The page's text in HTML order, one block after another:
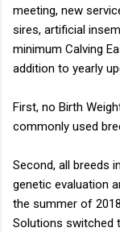
meeting, new
sires, artificial
minimum Calving
addition to yearly
First, no Birth
commonly used
Second, all breeds
genetic evaluation
the summer of
Solutions switched